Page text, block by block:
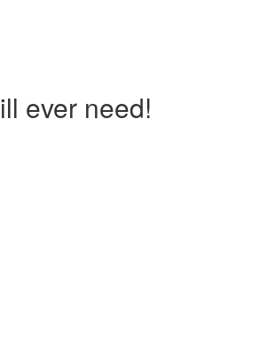
ever need!